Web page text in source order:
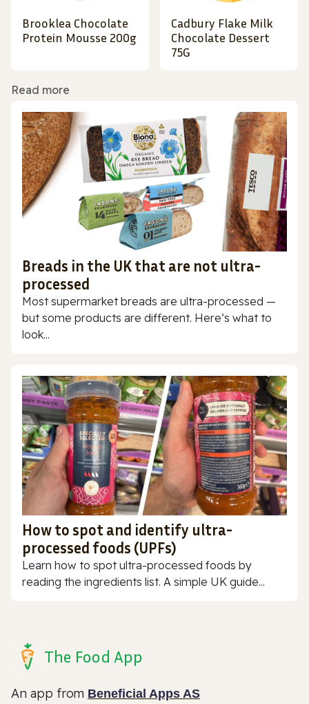
Brooklea Chocolate
Protein Mousse 200g
Cadbury Flake Milk
Chocolate Dessert
75G
Read more
Breads in the UK that are not ultra-
processed
Most supermarket breads are ultra-processed —
but some products are different. Here’s what to
look...
How to spot and identify ultra-
processed foods (UPFs)
Learn how to spot ultra-processed foods by
reading the ingredients list. A simple UK guide...
The Food App
An app from Beneficial Apps AS